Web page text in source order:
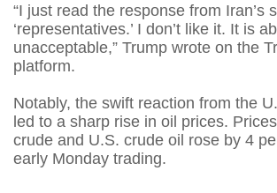
“I just read the response from Iran’s
‘representatives.’ I don’t like it. It is
unacceptable,” Trump wrote on the
platform.
Notably, the swift reaction from the
led to a sharp rise in oil prices.
crude and U.S. crude oil rose by 4
early Monday trading.